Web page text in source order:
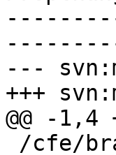
---
+++
@@ -1,4